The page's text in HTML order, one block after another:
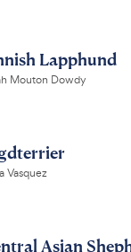
Lapphund
Mouton Dowdy
Vasquez
Asian